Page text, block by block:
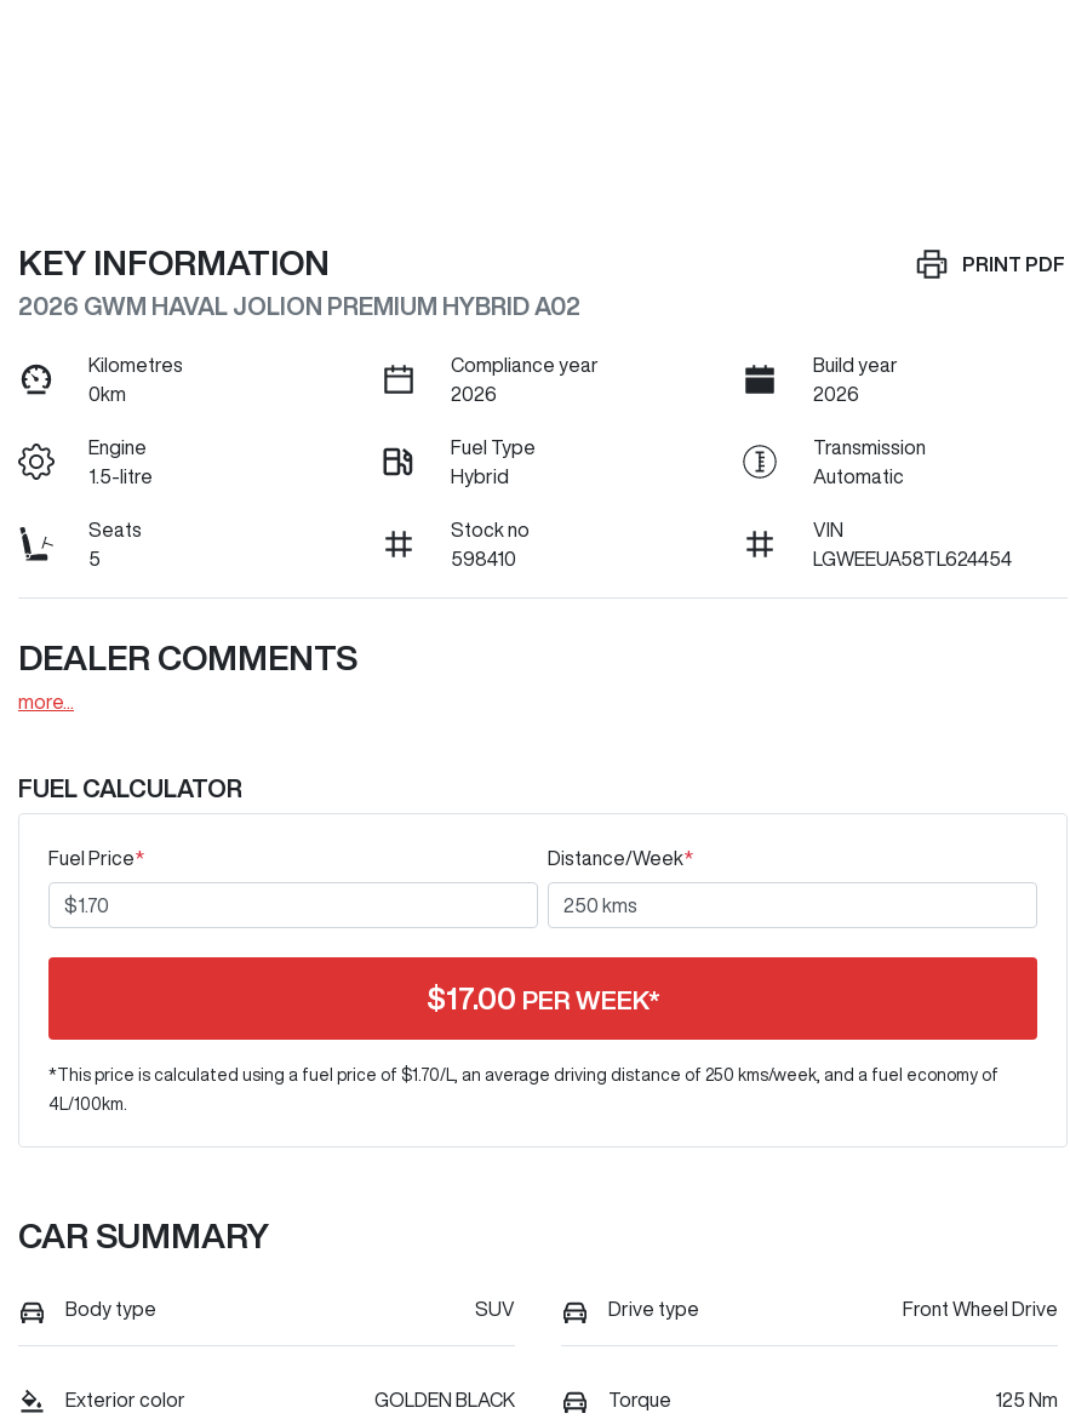
PRINT PDF
KEY INFORMATION
2026 GWM HAVAL JOLION PREMIUM HYBRID A02
Kilometres
0km
Compliance year
2026
Build year
2026
Engine
1.5-litre
Fuel Type
Hybrid
Transmission
Automatic
Seats
5
Stock no
598410
VIN
LGWEEUA58TL624454
DEALER COMMENTS
more...
FUEL CALCULATOR
Fuel Price* Distance/Week*
$17.00 PER WEEK*
*This price is calculated using a fuel price of $1.70/L, an average driving distance of 250 kms/week, and a fuel economy of
4L/100km.
CAR SUMMARY
Body type SUV Drive type Front Wheel Drive
Exterior color GOLDEN BLACK Torque 125 Nm